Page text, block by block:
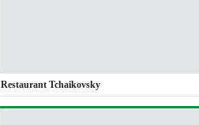
Restaurant Tchaikovsky